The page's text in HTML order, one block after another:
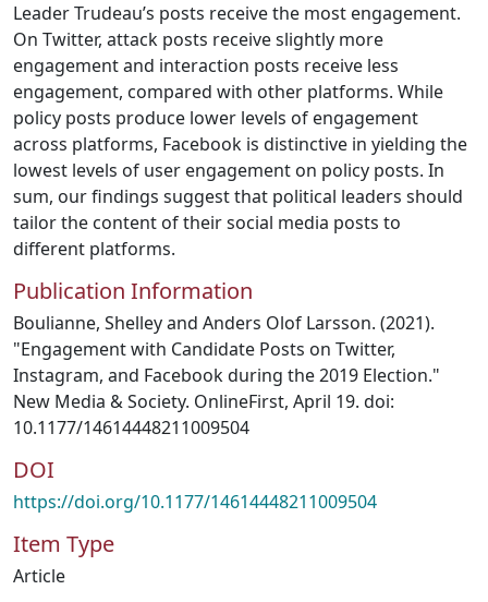
Leader Trudeau’s posts receive the most engagement.
On Twitter, attack posts receive slightly more
engagement and interaction posts receive less
engagement, compared with other platforms. While
policy posts produce lower levels of engagement
across platforms, Facebook is distinctive in yielding the
lowest levels of user engagement on policy posts. In
sum, our findings suggest that political leaders should
tailor the content of their social media posts to
different platforms.
Publication Information
Boulianne, Shelley and Anders Olof Larsson. (2021).
"Engagement with Candidate Posts on Twitter,
Instagram, and Facebook during the 2019 Election."
New Media & Society. OnlineFirst, April 19. doi:
10.1177/14614448211009504
DOI
https://doi.org/10.1177/14614448211009504
Item Type
Article